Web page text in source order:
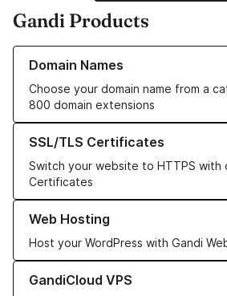
Gandi Products
Domain Names
Choose your domain name from a
800 domain extensions
Learn more about our Domain Names
SSL/TLS Certificates
Switch your website to HTTPS with
Certificates
Learn more about our SSL/TLS
Web Hosting
Host your WordPress with Gandi
Learn more about our Web Hosting
GandiCloud VPS
Learn more about GandiCloud VPS